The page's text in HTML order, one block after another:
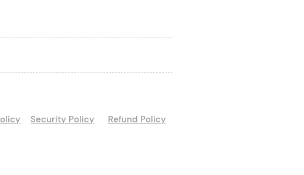
Refund Policy
Security Policy